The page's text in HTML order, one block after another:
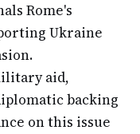
Rome's
Ukraine
aid,
backing
on this issue